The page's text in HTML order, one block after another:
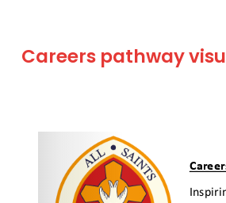
Careers pathway